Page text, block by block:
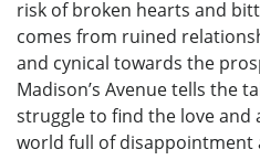
risk of broken hearts and
comes from ruined
and cynical towards the
Madison’s Avenue tells the
struggle to find the love and
world full of disappointment